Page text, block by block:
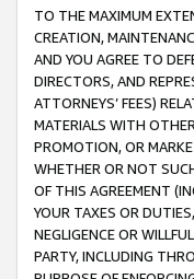
TO THE MAXIMUM
CREATION,
AND YOU AGREE TO
DIRECTORS, AND
ATTORNEYS’ FEES)
MATERIALS WITH
PROMOTION, OR
WHETHER OR NOT
OF THIS AGREEMENT
YOUR TAXES OR
NEGLIGENCE OR
PARTY, INCLUDING